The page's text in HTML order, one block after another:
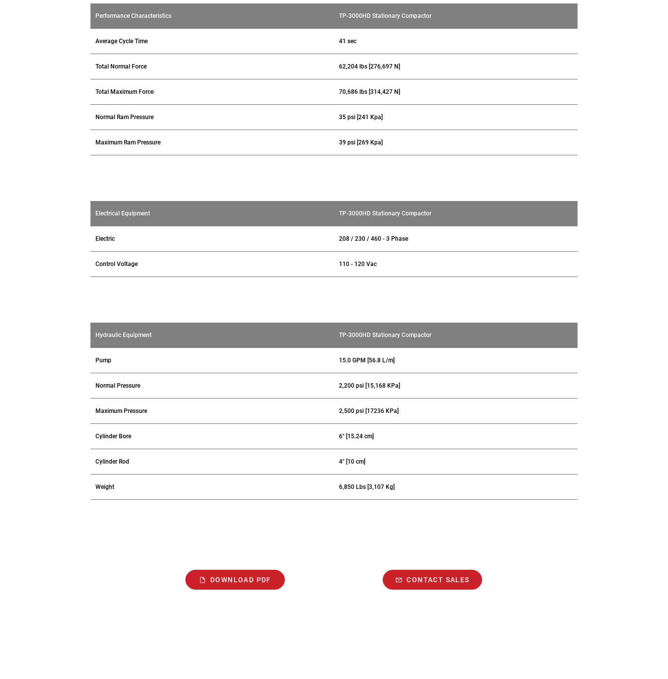
Performance Characteristics TP-3000HD Stationary Compactor
Average Cycle Time 41 sec
Total Normal Force 62,204 lbs [276,697 N]
Total Maximum Force 70,686 lbs [314,427 N]
Normal Ram Pressure 35 psi [241 Kpa]
Maximum Ram Pressure 39 psi [269 Kpa]
Electrical Equipment TP-3000HD Stationary Compactor
Electric 208 / 230 / 460 - 3 Phase
Control Voltage 110 - 120 Vac
Hydraulic Equipment TP-3000HD Stationary Compactor
Pump 15.0 GPM [56.8 L/m]
Normal Pressure 2,200 psi [15,168 KPa]
Maximum Pressure 2,500 psi [17236 KPa]
Cylinder Bore 6" [15.24 cm]
Cylinder Rod 4" [10 cm]
Weight 6,850 Lbs [3,107 Kg]
DOWNLOAD PDF CONTACT SALES